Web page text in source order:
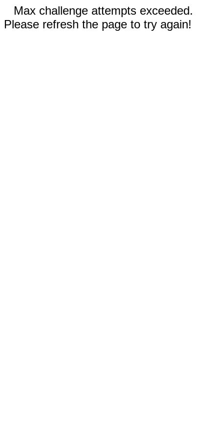
Max challenge attempts exceeded.
Please refresh the page to try again!